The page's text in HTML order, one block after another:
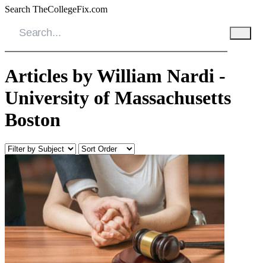
Search TheCollegeFix.com
Articles by William Nardi -
University of Massachusetts
Boston